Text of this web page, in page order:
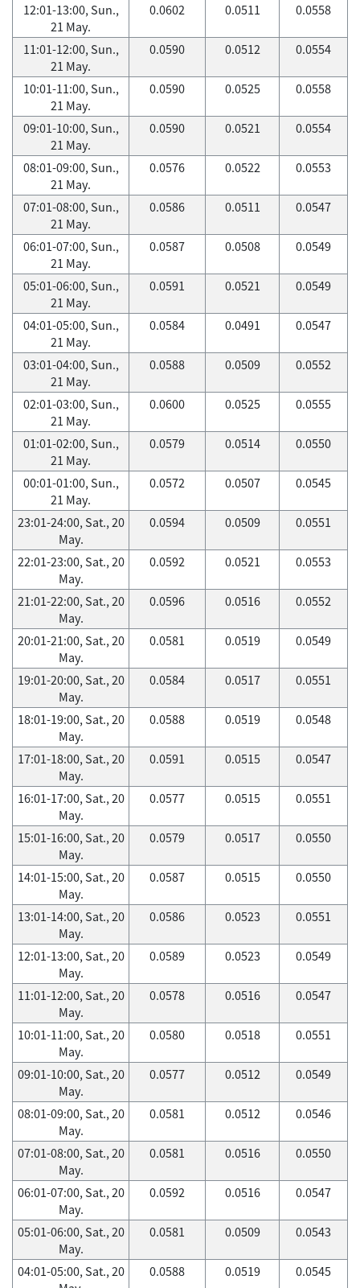
12:01-13:00, Sun.,
21 May.
0.0602 0.0511 0.0558
11:01-12:00, Sun.,
21 May.
0.0590 0.0512 0.0554
10:01-11:00, Sun.,
21 May.
0.0590 0.0525 0.0558
09:01-10:00, Sun.,
21 May.
0.0590 0.0521 0.0554
08:01-09:00, Sun.,
21 May.
0.0576 0.0522 0.0553
07:01-08:00, Sun.,
21 May.
0.0586 0.0511 0.0547
06:01-07:00, Sun.,
21 May.
0.0587 0.0508 0.0549
05:01-06:00, Sun.,
21 May.
0.0591 0.0521 0.0549
04:01-05:00, Sun.,
21 May.
0.0584 0.0491 0.0547
03:01-04:00, Sun.,
21 May.
0.0588 0.0509 0.0552
02:01-03:00, Sun.,
21 May.
0.0600 0.0525 0.0555
01:01-02:00, Sun.,
21 May.
0.0579 0.0514 0.0550
00:01-01:00, Sun.,
21 May.
0.0572 0.0507 0.0545
23:01-24:00, Sat., 20
May.
0.0594 0.0509 0.0551
22:01-23:00, Sat., 20
May.
0.0592 0.0521 0.0553
21:01-22:00, Sat., 20
May.
0.0596 0.0516 0.0552
20:01-21:00, Sat., 20
May.
0.0581 0.0519 0.0549
19:01-20:00, Sat., 20
May.
0.0584 0.0517 0.0551
18:01-19:00, Sat., 20
May.
0.0588 0.0519 0.0548
17:01-18:00, Sat., 20
May.
0.0591 0.0515 0.0547
16:01-17:00, Sat., 20
May.
0.0577 0.0515 0.0551
15:01-16:00, Sat., 20
May.
0.0579 0.0517 0.0550
14:01-15:00, Sat., 20
May.
0.0587 0.0515 0.0550
13:01-14:00, Sat., 20
May.
0.0586 0.0523 0.0551
12:01-13:00, Sat., 20
May.
0.0589 0.0523 0.0549
11:01-12:00, Sat., 20
May.
0.0578 0.0516 0.0547
10:01-11:00, Sat., 20
May.
0.0580 0.0518 0.0551
09:01-10:00, Sat., 20
May.
0.0577 0.0512 0.0549
08:01-09:00, Sat., 20
May.
0.0581 0.0512 0.0546
07:01-08:00, Sat., 20
May.
0.0581 0.0516 0.0550
06:01-07:00, Sat., 20
May.
0.0592 0.0516 0.0547
05:01-06:00, Sat., 20
May.
0.0581 0.0509 0.0543
04:01-05:00, Sat., 20
0.0588 0.0519 0.0545